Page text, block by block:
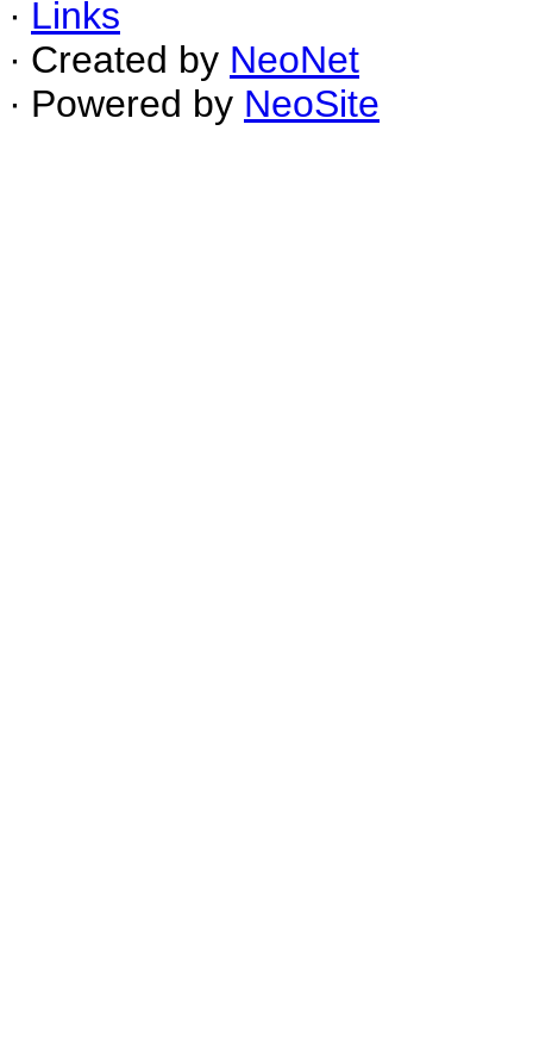
∙ Links
∙ Created by NeoNet
∙ Powered by NeoSite